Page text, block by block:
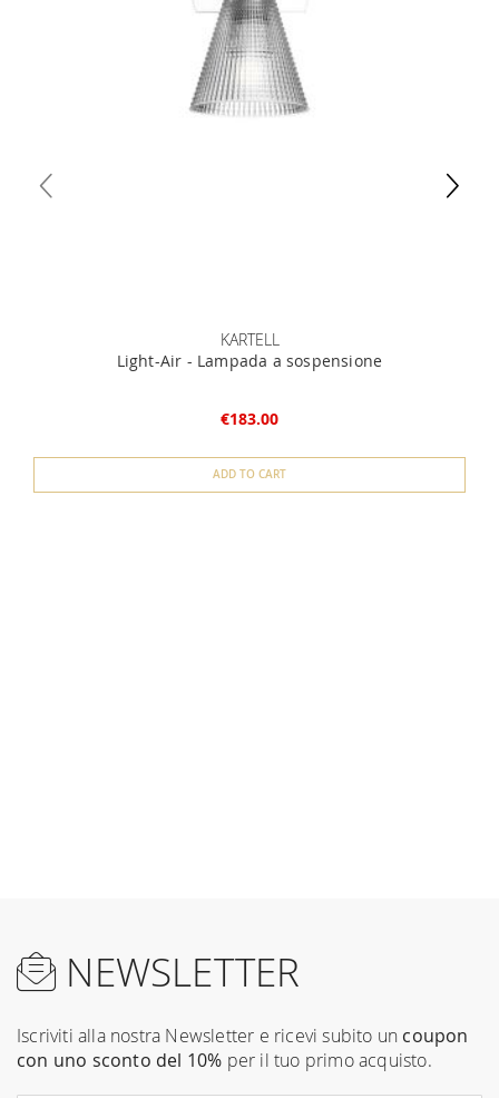
KARTELL
Light-Air - Lampada a sospensione
€183.00
ADD TO CART
NEWSLETTER
Iscriviti alla nostra Newsletter e ricevi subito un coupon
con uno sconto del 10% per il tuo primo acquisto.